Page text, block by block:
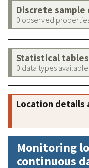
Discrete sample
0 observed
Statistical
0 data types available
Location details
Monitoring
continuous